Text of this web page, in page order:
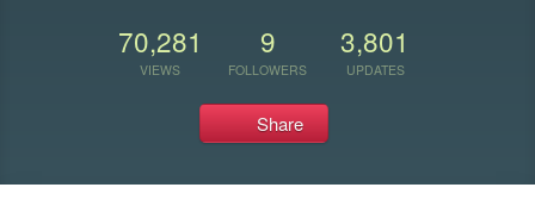
70,281
VIEWS
9
FOLLOWERS
3,801
UPDATES
Share